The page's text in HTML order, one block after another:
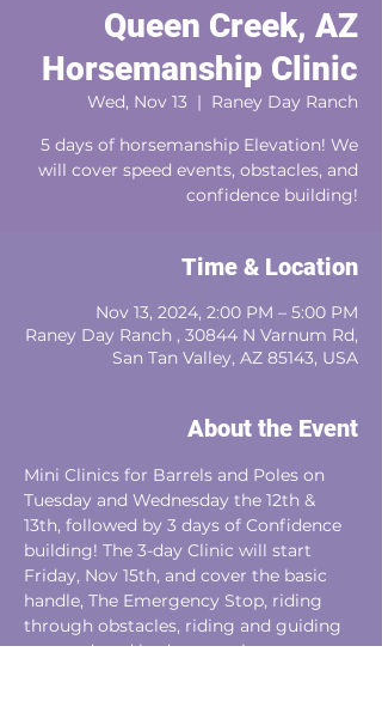
Queen Creek, AZ
Horsemanship Clinic
Wed, Nov 13
  |
Raney Day Ranch
5 days of horsemanship Elevation! We
will cover speed events, obstacles, and
confidence building!
Time & Location
Nov 13, 2024, 2:00 PM – 5:00 PM
Raney Day Ranch , 30844 N Varnum Rd,
San Tan Valley, AZ 85143, USA
About the Event
Mini Clinics for Barrels and Poles on
Tuesday and Wednesday the 12th &
13th, followed by 3 days of Confidence
building! The 3-day Clinic will start
Friday, Nov 15th, and cover the basic
handle, The Emergency Stop, riding
through obstacles, riding and guiding
at speed, and body control.